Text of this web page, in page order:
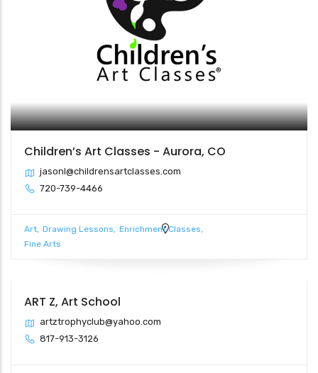
Children’s Art Classes - Aurora, CO
jasonl@childrensartclasses.com
720-739-4466
Art Drawing Lessons
Enrichment Classes
Fine Arts
ART Z, Art School
artztrophyclub@yahoo.com
817-913-3126